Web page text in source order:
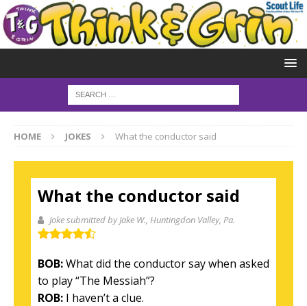
HOME JOKES What the conductor said
What the conductor said
Joke submitted by Jake W. , Huntingdon Valley, Pa.
BOB:What did the conductor say when asked
to play “The Messiah”?
ROB: I haven’t a clue.